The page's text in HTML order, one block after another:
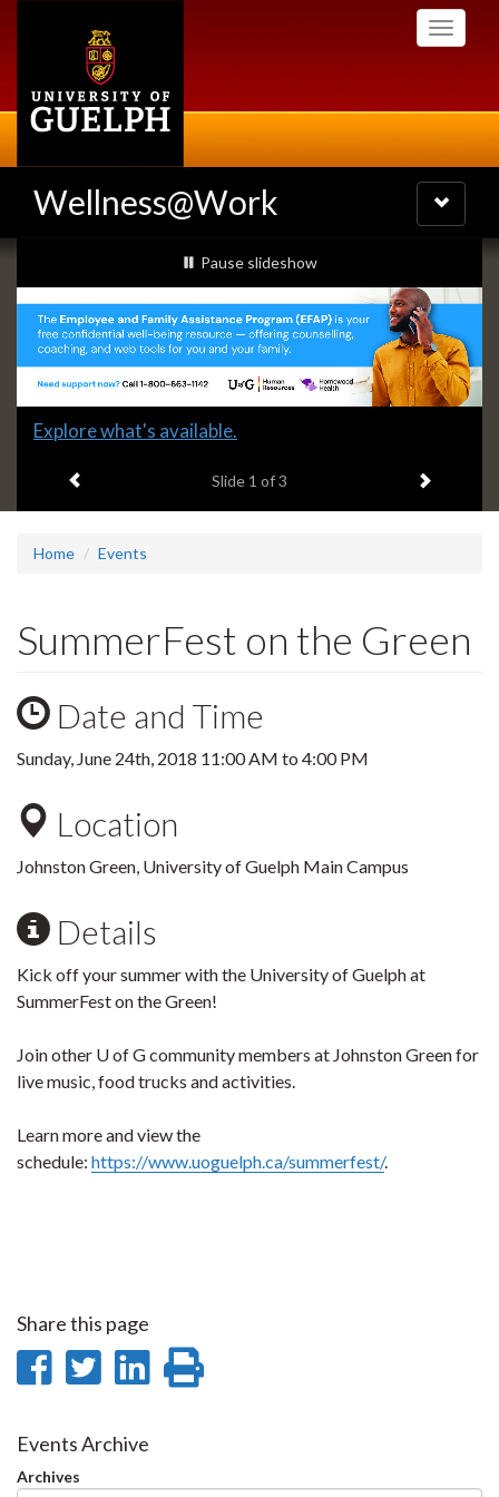
Toggle
Wellness@Work
Toggle
navigation
Slideshow
Banners
slideshow playing
Pause slideshow
Slide
headline:
Explore what's available.
Slide 1 of 3 Next item
Home Events
SummerFest on the Green
Date and Time
Sunday, June 24th, 2018 11:00 AM to 4:00 PM
Location
Johnston Green, University of Guelph Main Campus
Details
Kick off your summer with the University of Guelph at
SummerFest on the Green!
Join other U of G community members at Johnston Green for
live music, food trucks and activities.
Learn more and view the
schedule: https://www.uoguelph.ca/summerfest/.
Share this page
Share
Facebook
Share
Twitter
Share
Events Archive
Archives